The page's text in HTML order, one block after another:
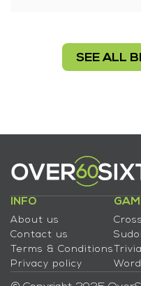
SEE ALL
INFO
About us
Contact us
Terms & Conditions
Privacy policy
Trivia